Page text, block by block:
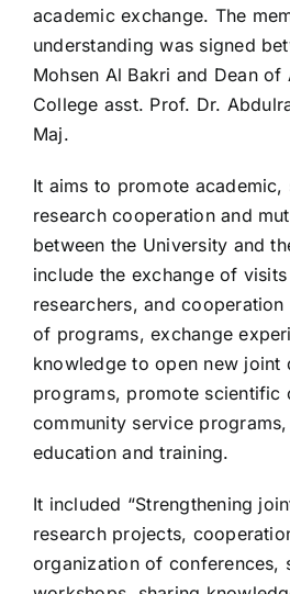
academic exchange. The
understanding was signed
Mohsen Al Bakri and Dean
College asst. Prof. Dr.
Maj.
It aims to promote academic,
research cooperation and
between the University and
include the exchange of
researchers, and
of programs, exchange
knowledge to open new joint
programs, promote scientific
community service
education and training.
It included “Strengthening
research projects,
organization of conferences,